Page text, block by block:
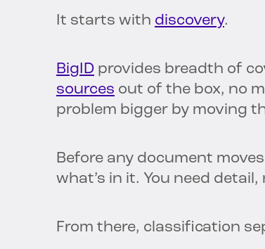
It starts with discovery.
BigID provides breadth of
sources out of the box, no
problem bigger by moving
Before any document
what’s in it. You need
From there, classification